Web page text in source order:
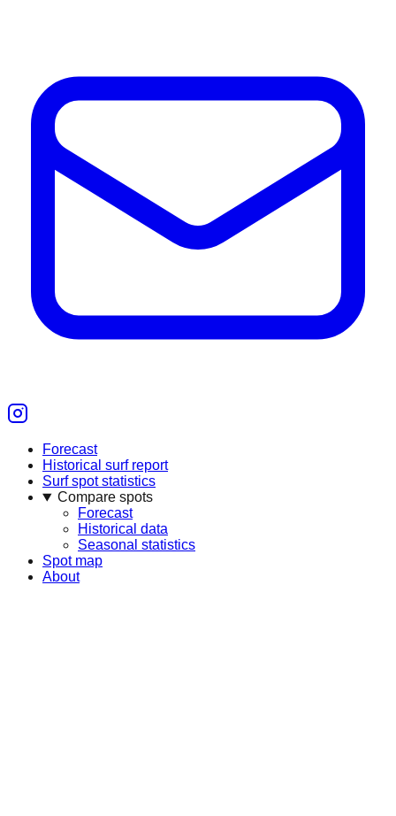
Forecast
Historical surf report
Surf spot statistics
Compare spots
Forecast
Historical data
Seasonal statistics
Spot map
About